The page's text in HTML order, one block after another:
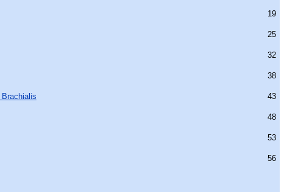
19
25
32
38
43
48
53
56